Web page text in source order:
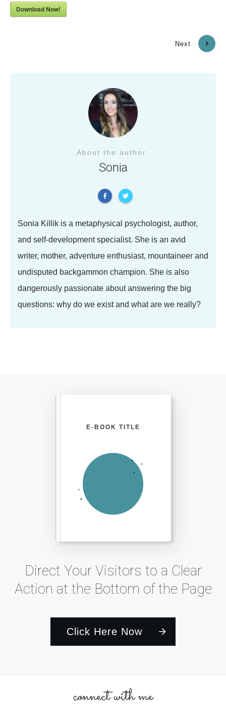
Download Now!
Next
About the author
Sonia
Sonia Killik is a metaphysical psychologist, author,
and self-development specialist. She is an avid
writer, mother, adventure enthusiast, mountaineer and
undisputed backgammon champion. She is also
dangerously passionate about answering the big
questions: why do we exist and what are we really?
Direct Your Visitors to a Clear
Action at the Bottom of the Page
Click Here Now
E-BOOK TITLE
connect with me